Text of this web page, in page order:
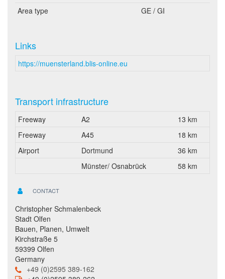
Area type
GE / GI
Links
https://muensterland.blis-online.eu
Transport infrastructure
Freeway A2
13 km
Freeway
A45
18 km
Airport
Dortmund
36 km
Münster/ Osnabrück
58 km
CONTACT
Christopher Schmalenbeck
Stadt Olfen
Bauen, Planen, Umwelt
Kirchstraße 5
59399 Olfen
Germany
+49 (0)2595 389-162